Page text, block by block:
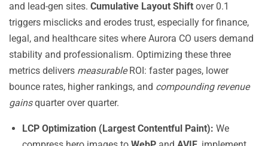
and lead-gen sites. Cumulative Layout Shift over 0.1
triggers misclicks and erodes trust, especially for finance,
legal, and healthcare sites where Aurora CO users demand
stability and professionalism. Optimizing these three
metrics delivers measurableROI: faster pages, lower
bounce rates, higher rankings, and compounding revenue
gainsquarter over quarter.
LCP Optimization (Largest Contentful Paint): We